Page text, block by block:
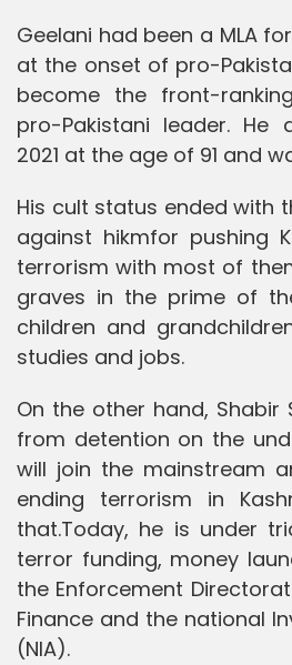
Geelani had been a MLA
at the onset of pro-
become the front-
pro-Pakistani leader. He
2021 at the age of 91 and
His cult status ended with
against hikmfor pushing
terrorism with most of
graves in the prime of
children and
studies and jobs.
On the other hand, Shabir
from detention on the
will join the mainstream
ending terrorism in
that.Today, he is under
terror funding, money
the Enforcement
Finance and the national
(NIA).